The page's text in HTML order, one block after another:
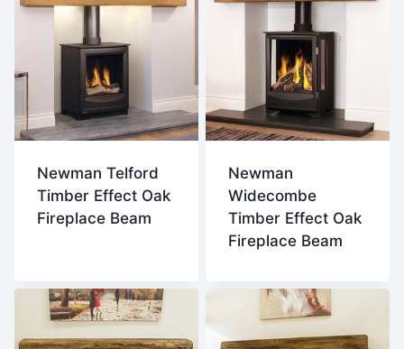
Newman Telford
Timber Effect Oak
Fireplace Beam
Newman
Widecombe
Timber Effect Oak
Fireplace Beam